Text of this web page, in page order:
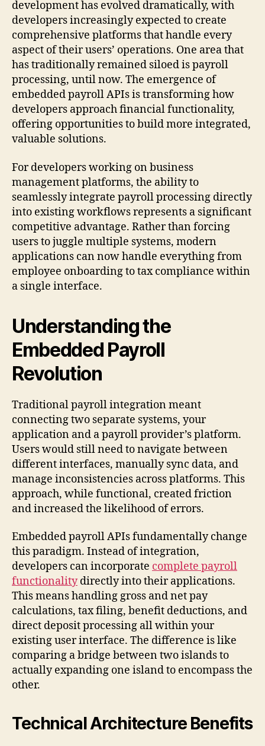
development has evolved dramatically, with
developers increasingly expected to create
comprehensive platforms that handle every
aspect of their users’ operations. One area that
has traditionally remained siloed is payroll
processing, until now. The emergence of
embedded payroll APIs is transforming how
developers approach financial functionality,
offering opportunities to build more integrated,
valuable solutions.
For developers working on business
management platforms, the ability to
seamlessly integrate payroll processing directly
into existing workflows represents a significant
competitive advantage. Rather than forcing
users to juggle multiple systems, modern
applications can now handle everything from
employee onboarding to tax compliance within
a single interface.
Understanding the
Embedded Payroll
Revolution
Traditional payroll integration meant
connecting two separate systems, your
application and a payroll provider’s platform.
Users would still need to navigate between
different interfaces, manually sync data, and
manage inconsistencies across platforms. This
approach, while functional, created friction
and increased the likelihood of errors.
Embedded payroll APIs fundamentally change
this paradigm. Instead of integration,
developers can incorporate complete payroll
functionalitydirectly into their applications.
This means handling gross and net pay
calculations, tax filing, benefit deductions, and
direct deposit processing all within your
existing user interface. The difference is like
comparing a bridge between two islands to
actually expanding one island to encompass the
other.
Technical Architecture Benefits